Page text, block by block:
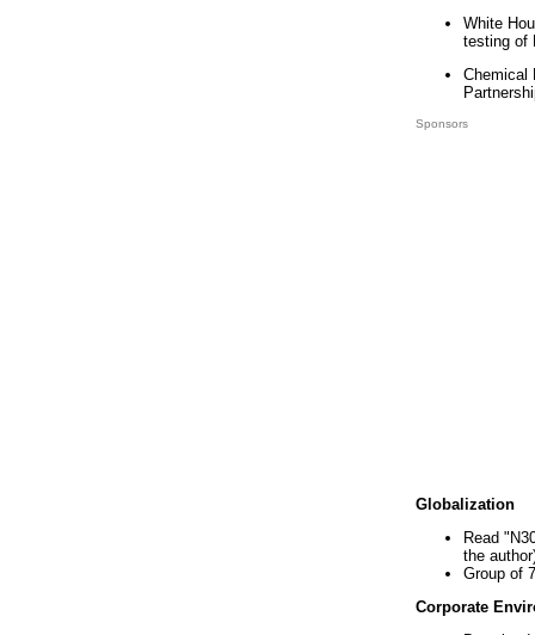
White
testing of
Chemical
Sponsors
Globalization
Read
the
Group of
Corporate